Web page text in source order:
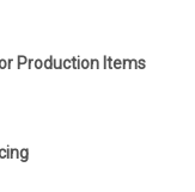
Production Items